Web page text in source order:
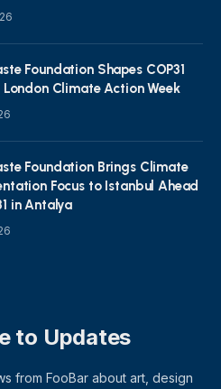
Foundation Shapes COP31
Climate Action Week
Foundation Brings Climate
Focus to Istanbul Ahead
in Antalya
to Updates
from FooBar about art, design